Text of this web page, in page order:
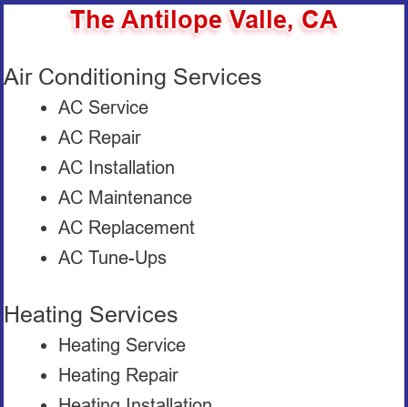
The Antilope Valle, CA
Air Conditioning Services
AC Service
AC Repair
AC Installation
AC Maintenance
AC Replacement
AC Tune-Ups
Heating Services
Heating Service
Heating Repair